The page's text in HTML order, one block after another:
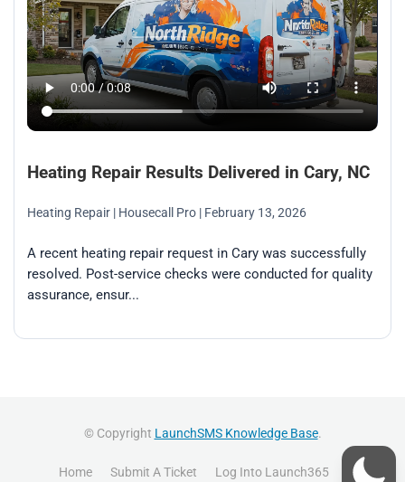
Heating Repair Results Delivered in Cary, NC
Heating Repair | Housecall Pro | February 13, 2026
A recent heating repair request in Cary was successfully
resolved. Post-service checks were conducted for quality
assurance, ensur...
© Copyright LaunchSMS Knowledge Base.
Home Submit A Ticket Log Into Launch365